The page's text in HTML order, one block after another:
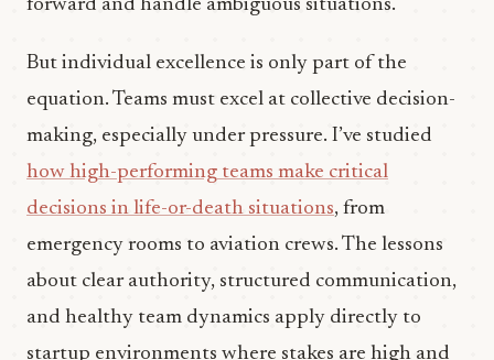
forward and handle ambiguous situations.
But individual excellence is only part of the
equation. Teams must excel at collective decision-
making, especially under pressure. I’ve studied
how high-performing teams make critical
decisions in life-or-death situations, from
emergency rooms to aviation crews. The lessons
about clear authority, structured communication,
and healthy team dynamics apply directly to
startup environments where stakes are high and